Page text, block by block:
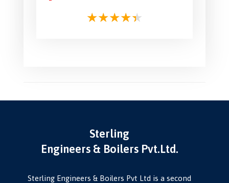
Sterling
Engineers & Boilers Pvt.Ltd.
Sterling Engineers & Boilers Pvt Ltd is a second